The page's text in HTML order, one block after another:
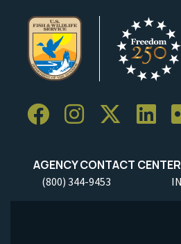
AGENCY CONTACT CENTER
(800) 344-9453